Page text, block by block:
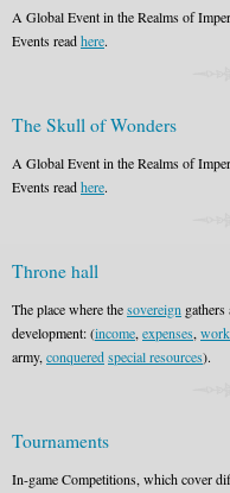
A Global Event in the Realms of
Events readhere.
The Skull of Wonders
A Global Event in the Realms of
Events readhere.
Throne hall
The place where thesovereign
development: (income, expenses,
army, conqueredspecial resources).
Tournaments
In-game Competitions, which cover